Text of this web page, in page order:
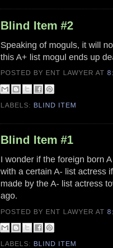
Blind Item #2
Speaking of moguls, it will
this A+ list mogul ends up
POSTED BY ENT LAWYERAT
LABELS: BLIND ITEM
Blind Item #1
I wonder if the foreign born
with a certain A- list actress
made by the A- list actress
ago.
POSTED BY ENT LAWYERAT
LABELS: BLIND ITEM